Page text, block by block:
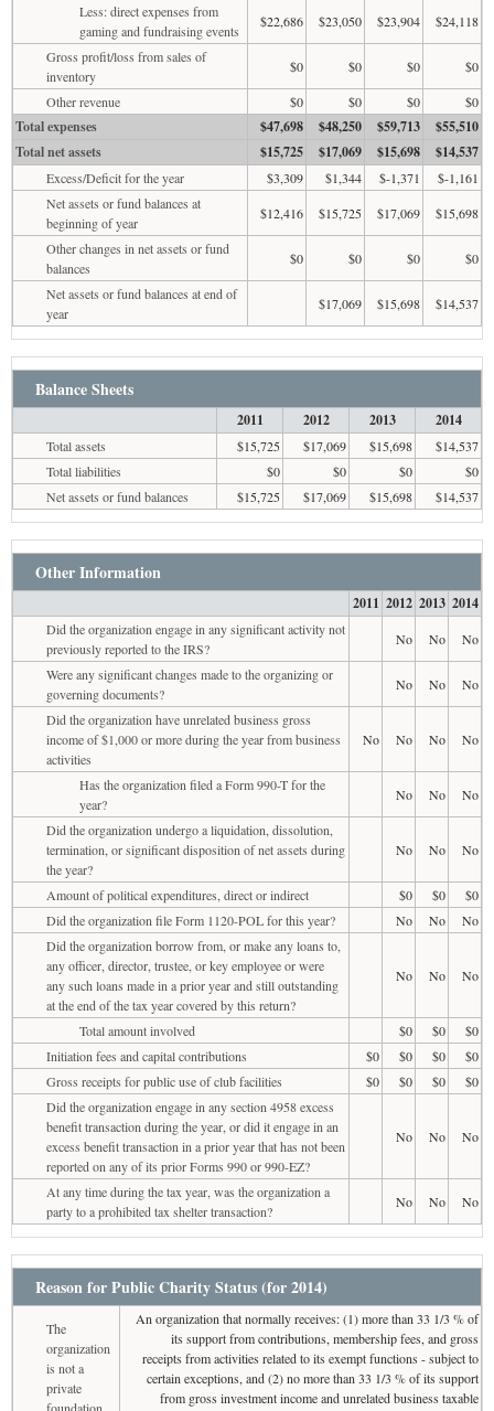
Less: direct expenses from
gaming and fundraising events
$22,686 $23,050 $23,904
$24,118
Gross profit/loss from sales of
inventory
$0 $0 $0
$0
Other revenue
$0 $0 $0 $0
Total expenses $47,698 $48,250 $59,713
$55,510
Total net assets
$15,725 $17,069 $15,698 $14,537
Excess/Deficit for the year $3,309 $1,344 $-1,371
$-1,161
Net assets or fund balances at
beginning of year
$12,416 $15,725 $17,069
$15,698
Other changes in net assets or fund
balances
$0 $0 $0
$0
Net assets or fund balances at end of
year
$17,069 $15,698 $14,537
Balance Sheets
2011 2012 2013 2014
Total assets $15,725 $17,069 $15,698
$14,537
Total liabilities
$0 $0 $0
$0
Net assets or fund balances
$15,725 $17,069 $15,698 $14,537
Other Information
2011 2012 2013 2014
Did the organization engage in any significant activity not
previously reported to the IRS?
No No
No
Were any significant changes made to the organizing or
governing documents?
No No
No
Did the organization have unrelated business gross
income of $1,000 or more during the year from business
activities
No No No No
Has the organization filed a Form 990-T for the
year?
No No
No
Did the organization undergo a liquidation, dissolution,
termination, or significant disposition of net assets during
the year?
No No No
Amount of political expenditures, direct or indirect $0 $0
$0
Did the organization file Form 1120-POL for this year?
No No
No
Did the organization borrow from, or make any loans to,
any officer, director, trustee, or key employee or were
any such loans made in a prior year and still outstanding
at the end of the tax year covered by this return?
No No No
Total amount involved $0 $0
$0
Initiation fees and capital contributions
$0 $0 $0
$0
Gross receipts for public use of club facilities
$0 $0 $0
$0
Did the organization engage in any section 4958 excess
benefit transaction during the year, or did it engage in an
excess benefit transaction in a prior year that has not been
reported on any of its prior Forms 990 or 990-EZ?
No No No
At any time during the tax year, was the organization a
party to a prohibited tax shelter transaction?
No No No
Reason for Public Charity Status (for 2014)
The
organization
is not a
private
An organization that normally receives: (1) more than 33 1/3 % of
its support from contributions, membership fees, and gross
receipts from activities related to its exempt functions - subject to
certain exceptions, and (2) no more than 33 1/3 % of its support
from gross investment income and unrelated business taxable